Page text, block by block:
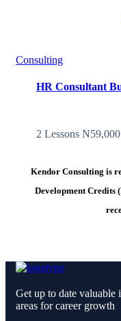
Consulting
HR Consultant
2 Lessons N59,000
Kendor Consulting is
Development Credits
Get up to date
areas for career growth